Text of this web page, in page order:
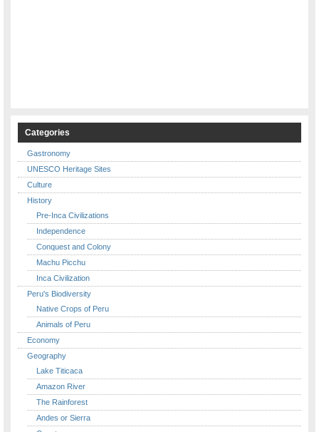
Categories
Gastronomy
UNESCO Heritage Sites
Culture
History
Pre-Inca Civilizations
Independence
Conquest and Colony
Machu Picchu
Inca Civilization
Peru's Biodiversity
Native Crops of Peru
Animals of Peru
Economy
Geography
Lake Titicaca
Amazon River
The Rainforest
Andes or Sierra